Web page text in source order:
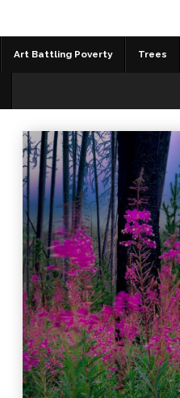
Art Battling Poverty Trees